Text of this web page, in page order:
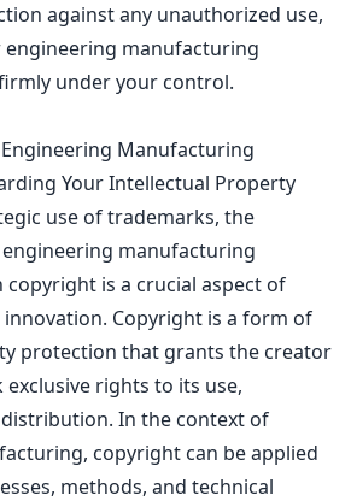
against any unauthorized use,
manufacturing
under your control.
Manufacturing
Your Intellectual Property
use of trademarks, the
manufacturing
copyright is a crucial aspect of
Copyright is a form of
protection that grants the creator
rights to its use,
In the context of
copyright can be applied
methods, and technical